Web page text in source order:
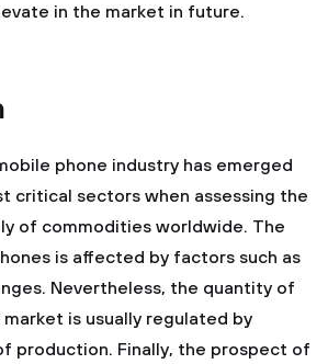
in the market in future.
phone industry has emerged
critical sectors when assessing the
of commodities worldwide. The
is affected by factors such as
Nevertheless, the quantity of
is usually regulated by
production. Finally, the prospect of